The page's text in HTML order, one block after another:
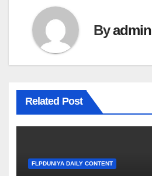
Byadmin
Related Post
FLPDUNIYA DAILY CONTENT